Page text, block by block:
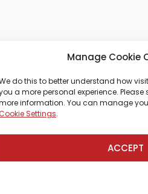
Manage Cookie
do this to better understand how
a more personal experience. Please
information. You can manage
Settings.
ACCEPT